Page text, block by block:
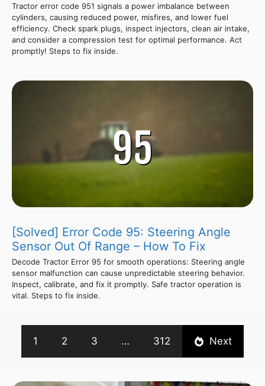
Tractor error code 951 signals a power imbalance between
cylinders, causing reduced power, misfires, and lower fuel
efficiency. Check spark plugs, inspect injectors, clean air intake,
and consider a compression test for optimal performance. Act
promptly! Steps to fix inside.
[Solved] Error Code 95: Steering Angle
Sensor Out Of Range – How To Fix
Decode Tractor Error 95 for smooth operations: Steering angle
sensor malfunction can cause unpredictable steering behavior.
Inspect, calibrate, and fix it promptly. Safe tractor operation is
vital. Steps to fix inside.
1 2 3 … 312 Next